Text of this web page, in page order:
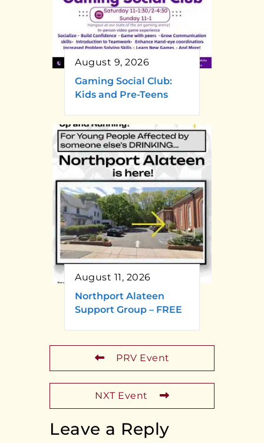
August 9, 2026
Gaming Social Club:
Kids and Pre-Teens
August 11, 2026
Northport Alateen
Support Group – FREE
PRV Event
NXT Event
Leave a Reply